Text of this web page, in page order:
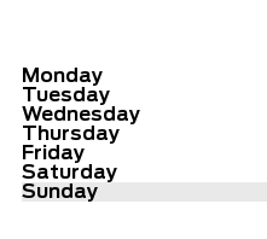
Monday
Tuesday
Wednesday
Thursday
Friday
Saturday
Sunday